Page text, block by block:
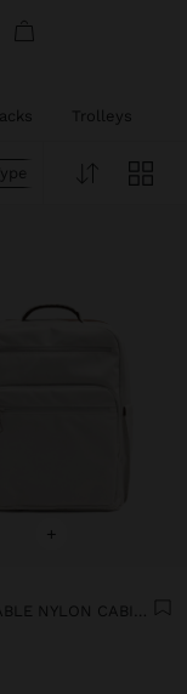
Trolleys
+
EXTENDABLE NYLON CABIN BACKPACK WITH BOTTLE HOLDER